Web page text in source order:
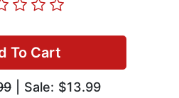
To Cart
| Sale: $13.99